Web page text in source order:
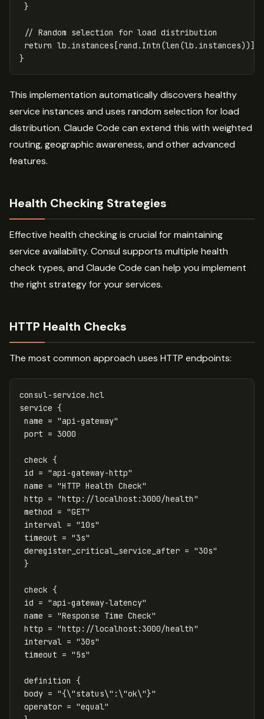
}
// Random selection for load distribution
return lb . instances [rand . Intn (len (lb . instances))]
}
This implementation automatically discovers healthy
service instances and uses random selection for load
distribution. Claude Code can extend this with weighted
routing, geographic awareness, and other advanced
features.
Health Checking Strategies
Effective health checking is crucial for maintaining
service availability. Consul supports multiple health
check types, and Claude Code can help you implement
the right strategy for your services.
HTTP Health Checks
The most common approach uses HTTP endpoints:
consul-service.hcl
service {
name = "api-gateway"
port = 3000
check {
id = "api-gateway-http"
name = "HTTP Health Check"
http = "http://localhost:3000/health"
method = "GET"
interval = "10s"
timeout = "3s"
deregister_critical_service_after = "30s"
}
check {
id = "api-gateway-latency"
name = "Response Time Check"
http = "http://localhost:3000/health"
interval = "30s"
timeout = "5s"
definition {
body = "{\"status\":\"ok\"}"
operator = "equal"